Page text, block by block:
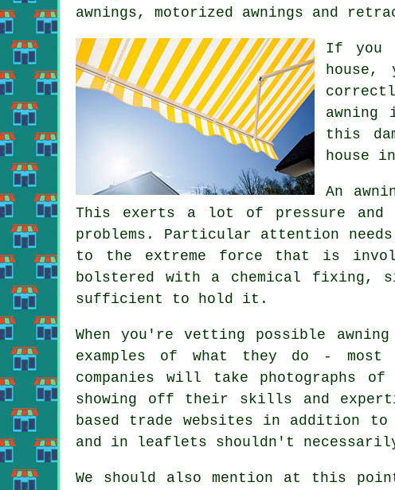
awnings, motorized awnings and
If you
this
house
An
This exerts a lot of pressure
problems. Particular attention
to the extreme force that is
bolstered with a chemical fixing,
sufficient to hold it.
When you're vetting possible
examples of what they do -
companies will take
showing off their skills and
based trade websites in addition
and in leaflets shouldn't
We should also mention at this